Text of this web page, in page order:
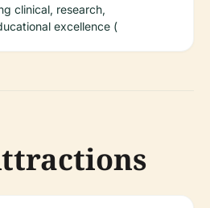
clinical, research,
excellence (